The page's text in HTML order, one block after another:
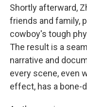
Shortly afterward,
friends and family,
cowboy's tough
The result is a
narrative and
every scene, even
effect, has a bone-